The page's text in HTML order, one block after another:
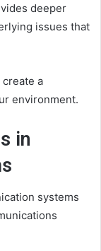
deeper
issues that
a
environment.
in
systems